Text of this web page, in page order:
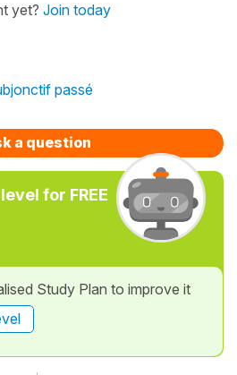
yet? Join today
passé
a question
for FREE
Study Plan to improve it